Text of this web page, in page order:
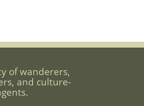
of wanderers,
and culture-